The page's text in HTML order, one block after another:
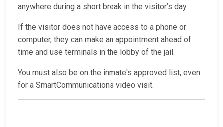
anywhere during a short break in the visitor’s day.
If the visitor does not have access to a phone or
computer, they can make an appointment ahead of
time and use terminals in the lobby of the jail.
You must also be on the inmate's approved list, even
for a SmartCommunications video visit.